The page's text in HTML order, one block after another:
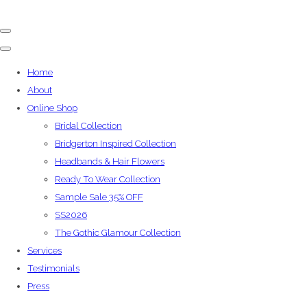
Home
About
Online Shop
Bridal Collection
Bridgerton Inspired Collection
Headbands & Hair Flowers
Ready To Wear Collection
Sample Sale 35% OFF
SS2026
The Gothic Glamour Collection
Services
Testimonials
Press